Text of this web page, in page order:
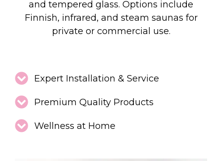
and tempered glass. Options include
Finnish, infrared, and steam saunas for
private or commercial use.
Expert Installation & Service
Premium Quality Products
Wellness at Home